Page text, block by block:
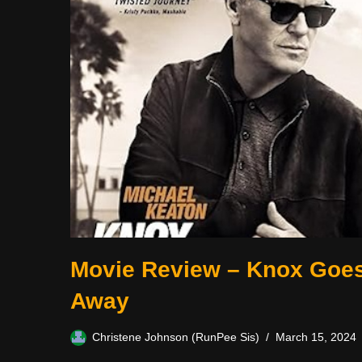
Movie Review – Knox
Away
Christene Johnson (RunPee Sis) March 15, 2024